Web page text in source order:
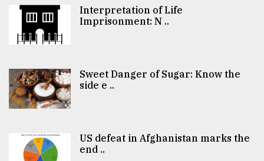
Interpretation of Life
Imprisonment: N ..
Sweet Danger of Sugar: Know the
side e ..
US defeat in Afghanistan marks the
end ..